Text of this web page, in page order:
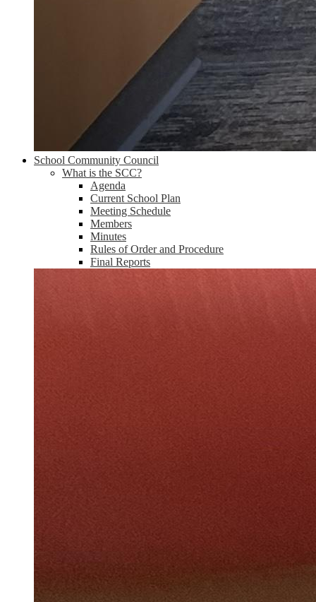
School Community Council
What is the SCC?
Agenda
Current School Plan
Meeting Schedule
Members
Minutes
Rules of Order and Procedure
Final Reports